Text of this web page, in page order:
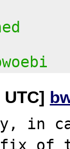
UTC]
in
of